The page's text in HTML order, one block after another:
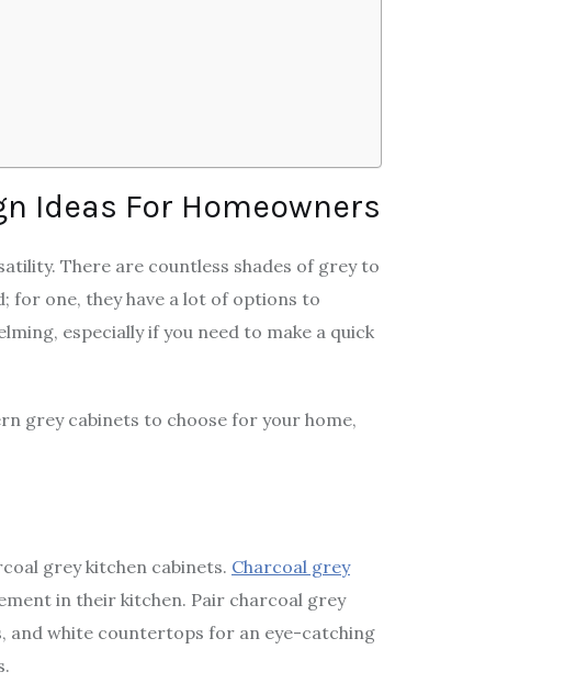
Ideas For Homeowners
There are countless shades of grey to
for one, they have a lot of options to
especially if you need to make a quick
grey cabinets to choose for your home,
grey kitchen cabinets. Charcoal grey
in their kitchen. Pair charcoal grey
and white countertops for an eye-catching